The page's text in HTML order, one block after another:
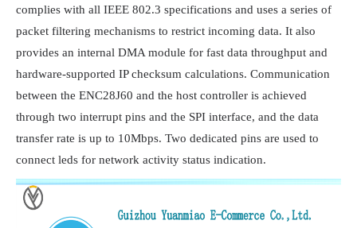
complies with all IEEE 802.3 specifications and uses a series of
packet filtering mechanisms to restrict incoming data. It also
provides an internal DMA module for fast data throughput and
hardware-supported IP checksum calculations. Communication
between the ENC28J60 and the host controller is achieved
through two interrupt pins and the SPI interface, and the data
transfer rate is up to 10Mbps. Two dedicated pins are used to
connect leds for network activity status indication.